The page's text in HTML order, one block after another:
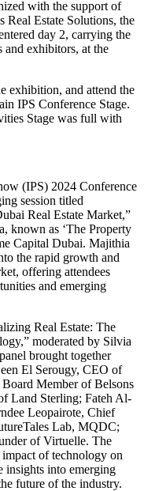
with the support of
Real Estate Solutions, the
day 2, carrying the
exhibitors, at the
exhibition, and attend the
IPS Conference Stage.
Stage was full with
(IPS) 2024 Conference
session titled
Real Estate Market,”
known as ‘The Property
Capital Dubai. Majithia
the rapid growth and
offering attendees
and emerging
Real Estate: The
moderated by Silvia
brought together
El Serougy, CEO of
Member of Belsons
Land Sterling; Fateh Al-
Leopairote, Chief
Lab, MQDC;
of Virtuelle. The
of technology on
insights into emerging
future of the industry.